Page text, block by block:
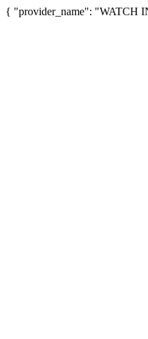
{ "provider_name": "WATCH